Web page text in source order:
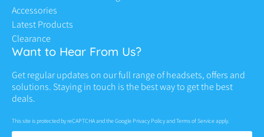
Accessories
Latest Products
Clearance
Want to Hear From Us?
Get regular updates on our full range of headsets, offers and
solutions. Staying in touch is the best way to get the best
deals.
This site is protected by reCAPTCHA and the Google Privacy PolicyandTerms of Serviceapply.